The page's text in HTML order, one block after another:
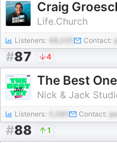
Craig
Life.Church
Listeners: 48,035 Contact:
#87 4
The Best
Nick & Jack
Listeners: Contact:
#88 1